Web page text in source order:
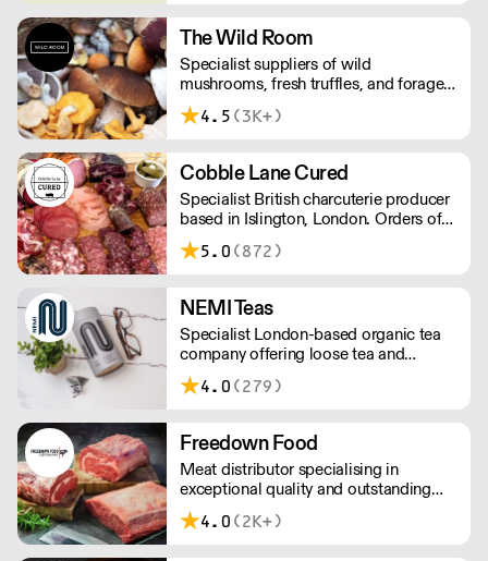
The Wild Room
Specialist suppliers of wild
mushrooms, fresh truffles, and foraged
produce. The team's passion for these
unusual ingredients is palpable: they're
depth knowledge of each species
flavour profile's, nutritional benefits,
and potential uses.
4.5 (3K+)
Cobble Lane Cured
Specialist British charcuterie producer
based in Islington, London. Orders of
less than £150 a £10+VAT delivery fee
will apply
5.0 (872)
NEMI Teas
Specialist London-based organic tea
company offering loose tea and
plastic-free teabags. NEMI offers
employment to refugees, giving them
workforce and integrate in broader
society. Free delivery on Orders over
£90, else its £7. Free delivery on first
orders!
4.0 (279)
Freedown Food
Meat distributor specialising in
exceptional quality and outstanding
taste. Please note minimum spend for
outside of London is £150.
4.0 (2K+)